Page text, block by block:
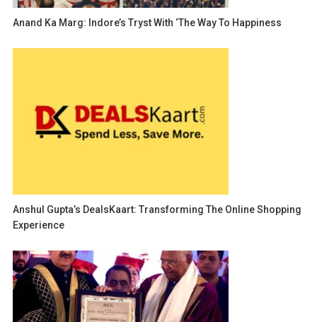
Anand Ka Marg: Indore’s Tryst With ‘The Way To Happiness
Anshul Gupta’s DealsKaart: Transforming The Online Shopping
Experience